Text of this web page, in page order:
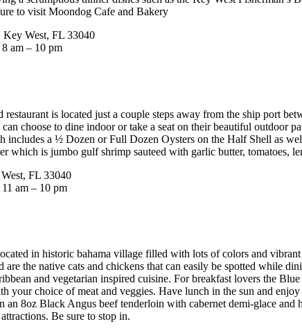
to visit Moondog Cafe and Bakery
Key West, FL 33040
am – 10 pm
is located just a couple steps away from the ship port
choose to dine indoor or take a seat on their beautiful outdoor
includes a ½ Dozen or Full Dozen Oysters on the Half Shell as
which is jumbo gulf shrimp sauteed with garlic butter, tomatoes,
FL 33040
am – 10 pm
in historic bahama village filled with lots of colors and
are the native cats and chickens that can easily be spotted while
and vegetarian inspired cuisine. For breakfast lovers the
your choice of meat and veggies. Have lunch in the sun and
an 8oz Black Angus beef tenderloin with cabernet demi-glace
Be sure to stop in.